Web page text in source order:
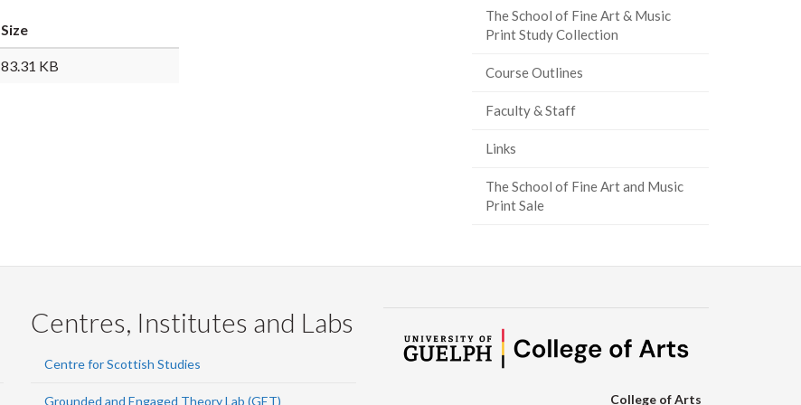
Size
83.31 KB
LinkedIn
pageThe School of Fine Art & Music
Print Study Collection
Course Outlines
Faculty & Staff
Links
The School of Fine Art and Music
Print Sale
Centres, Institutes and Labs
Centre for Scottish Studies
Grounded and Engaged Theory Lab (GET) College of Arts